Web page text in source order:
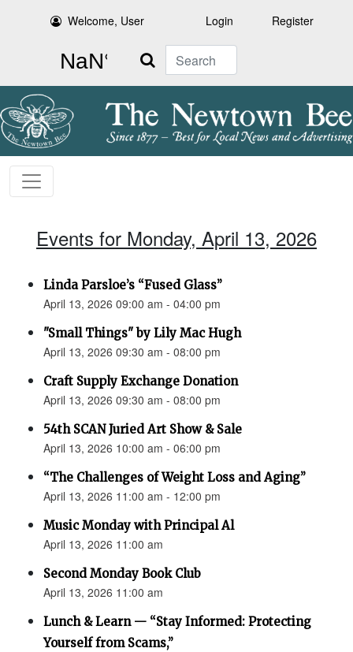
Welcome, User Login Register
Search
Events for Monday, April 13, 2026
Linda Parsloe’s “Fused Glass”
April 13, 2026 09:00 am - 04:00 pm
"Small Things" by Lily Mac Hugh
April 13, 2026 09:30 am - 08:00 pm
Craft Supply Exchange Donation
April 13, 2026 09:30 am - 08:00 pm
54th SCAN Juried Art Show & Sale
April 13, 2026 10:00 am - 06:00 pm
“The Challenges of Weight Loss and Aging”
April 13, 2026 11:00 am - 12:00 pm
Music Monday with Principal Al
April 13, 2026 11:00 am
Second Monday Book Club
April 13, 2026 11:00 am
Lunch & Learn — “Stay Informed: Protecting
Yourself from Scams,”